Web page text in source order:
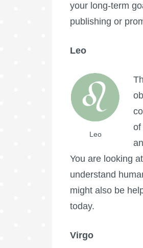
your long-term
publishing or
Leo
Leo
of
You are looking
understand
might also be
today.
Virgo